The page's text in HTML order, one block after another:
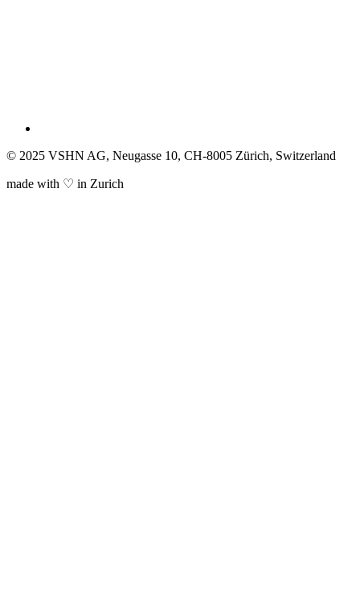
© 2025 VSHN AG, Neugasse 10, CH-8005 Zürich, Switzerland
made with ♡ in Zurich